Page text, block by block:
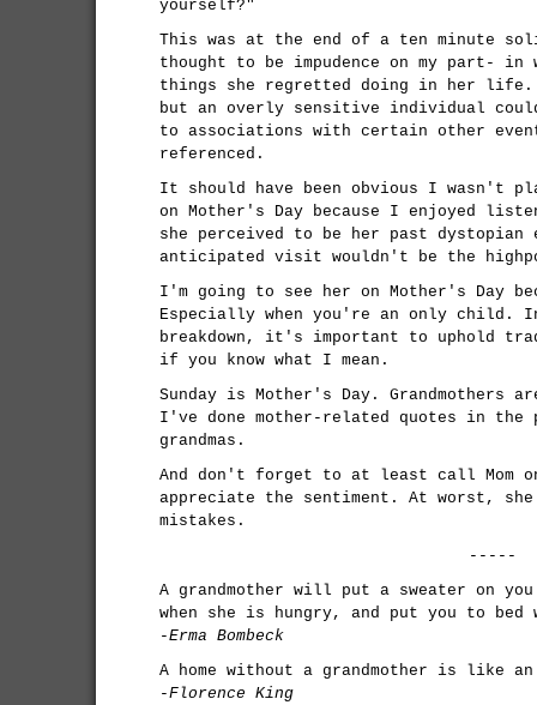
yourself?"
This was at the end of a ten minute
thought to be impudence on my part- in
things she regretted doing in her life.
but an overly sensitive individual
to associations with certain other
referenced.
It should have been obvious I wasn't
on Mother's Day because I enjoyed
she perceived to be her past dystopian
anticipated visit wouldn't be the
I'm going to see her on Mother's Day
Especially when you're an only
breakdown, it's important to uphold
if you know what I mean.
Sunday is Mother's Day. Grandmothers
I've done mother-related quotes in
grandmas.
And don't forget to at least call Mom
appreciate the sentiment. At worst,
mistakes.
-----
A grandmother will put a sweater on
when she is hungry, and put you to
-Erma Bombeck
A home without a grandmother is like
-Florence King